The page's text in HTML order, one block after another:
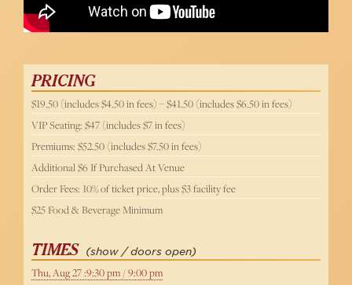
PRICING
$19.50 (includes $4.50 in fees) – $41.50 (includes $6.50 in fees)
VIP Seating: $47 (includes $7 in fees)
Premiums: $52.50 (includes $7.50 in fees)
Additional $6 If Purchased At Venue
Order Fees: 10% of ticket price, plus $3 facility fee
$25 Food & Beverage Minimum
TIMES (show / doors open)
Thu, Aug 27 :9:30 pm / 9:00 pm